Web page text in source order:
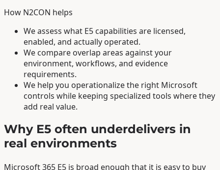
How N2CON helps
We assess what E5 capabilities are licensed,
enabled, and actually operated.
We compare overlap areas against your
environment, workflows, and evidence
requirements.
We help you operationalize the right Microsoft
controls while keeping specialized tools where they
add real value.
Why E5 often underdelivers in
real environments
Microsoft 365 E5 is broad enough that it is easy to buy